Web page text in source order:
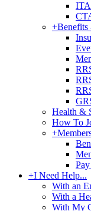
ITA
+Benefits
Health &
How To
+
+I Need Help...
With an
With a
With My